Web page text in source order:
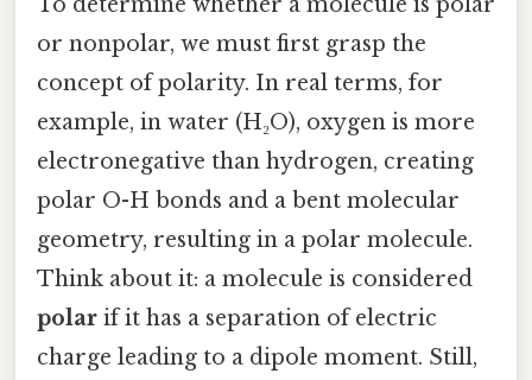
or nonpolar, we must first grasp the
concept of polarity. In real terms, for
example, in water (H₂O), oxygen is more
electronegative than hydrogen, creating
polar O-H bonds and a bent molecular
geometry, resulting in a polar molecule.
Think about it: a molecule is considered
polar if it has a separation of electric
charge leading to a dipole moment. Still,